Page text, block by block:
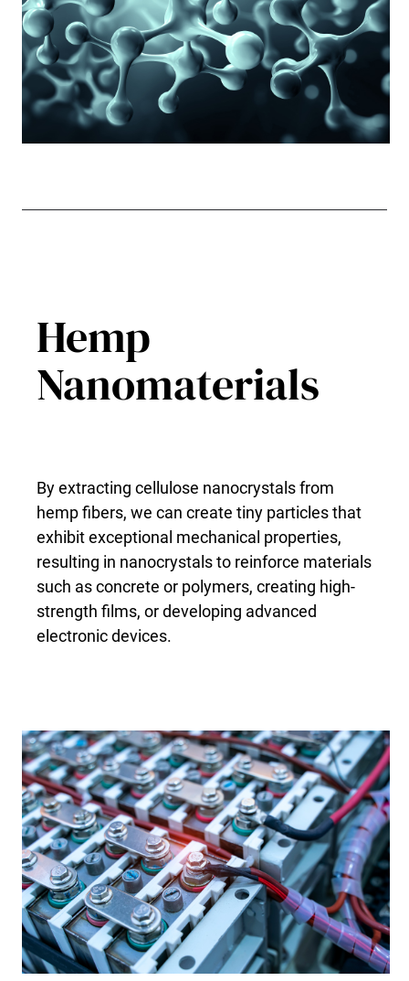
Hemp
Nanomaterials
By extracting cellulose nanocrystals from
hemp fibers, we can create tiny particles that
exhibit exceptional mechanical properties,
resulting in nanocrystals to reinforce materials
such as concrete or polymers, creating high-
strength films, or developing advanced
electronic devices.